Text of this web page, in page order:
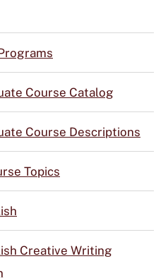
Course Catalog
Course Descriptions
Topics
Creative Writing